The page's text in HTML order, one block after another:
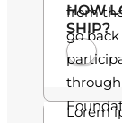
from
go
HOW
SHIP?
Lorem